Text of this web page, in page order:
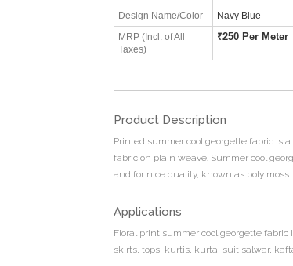
Design Name/Color Navy Blue
MRP (Incl. of All
Taxes)
₹250 Per Meter
Product Description
Printed summer cool georgette fabric is
fabric on plain weave. Summer cool
and for nice quality, known as poly moss.
Applications
Floral print summer cool georgette fabric
skirts, tops, kurtis, kurta, suit salwar,